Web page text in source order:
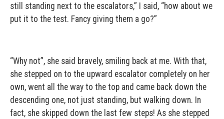
still standing next to the escalators,” I said, “how about we
put it to the test. Fancy giving them a go?”
“Why not”, she said bravely, smiling back at me. With that,
she stepped on to the upward escalator completely on her
own, went all the way to the top and came back down the
descending one, not just standing, but walking down. In
fact, she skipped down the last few steps! As she stepped